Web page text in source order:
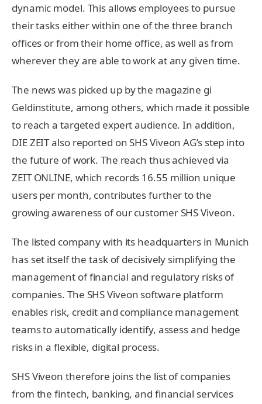
dynamic model. This allows employees to pursue
their tasks either within one of the three branch
offices or from their home office, as well as from
wherever they are able to work at any given time.
The news was picked up by the magazine gi
Geldinstitute, among others, which made it possible
to reach a targeted expert audience. In addition,
DIE ZEIT also reported on SHS Viveon AG’s step into
the future of work. The reach thus achieved via
ZEIT ONLINE, which records 16.55 million unique
users per month, contributes further to the
growing awareness of our customer SHS Viveon.
The listed company with its headquarters in Munich
has set itself the task of decisively simplifying the
management of financial and regulatory risks of
companies. The SHS Viveon software platform
enables risk, credit and compliance management
teams to automatically identify, assess and hedge
risks in a flexible, digital process.
SHS Viveon therefore joins the list of companies
from the fintech, banking, and financial services